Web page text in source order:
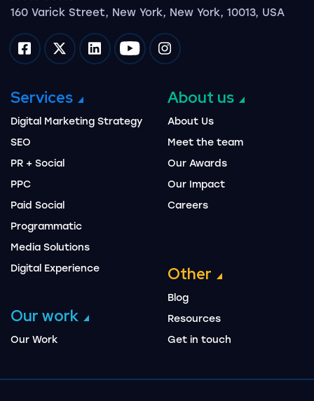
160 Varick Street, New York, New York, 10013, USA
Impression on facebook
Impression on twitter
Impression on linkedin
Impression on youtube
Impression on instagram
Services
Digital Marketing Strategy
SEO
PR + Social
PPC
Paid Social
Programmatic
Media Solutions
Digital Experience
Our work
Our Work
About us
About Us
Meet the team
Our Awards
Our Impact
Careers
Other
Blog
Resources
Get in touch